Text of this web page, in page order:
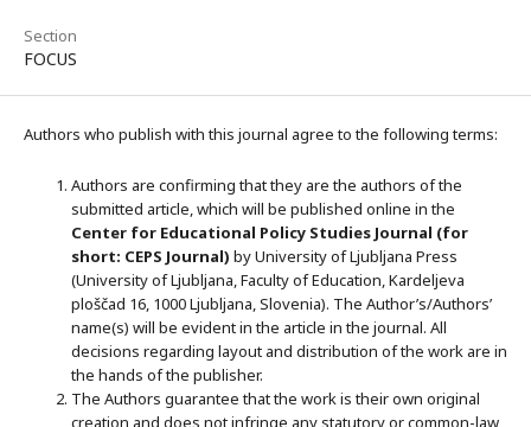
Section
FOCUS
Authors who publish with this journal agree to the following terms:
Authors are confirming that they are the authors of the
submitted article, which will be published online in the
Center for Educational Policy Studies Journal (for
short: CEPS Journal) by University of Ljubljana Press
(University of Ljubljana, Faculty of Education, Kardeljeva
ploščad 16, 1000 Ljubljana, Slovenia). The Author’s/Authors’
name(s) will be evident in the article in the journal. All
decisions regarding layout and distribution of the work are in
the hands of the publisher.
The Authors guarantee that the work is their own original
creation and does not infringe any statutory or common-law